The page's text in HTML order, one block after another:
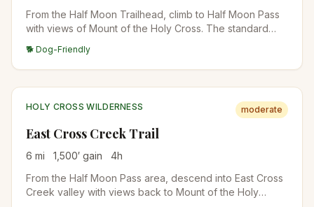
From the Half Moon Trailhead, climb to Half Moon Pass
with views of Mount of the Holy Cross. The standard
pass for the views. East Cross Creek camps are below
for backpackers.
🐕 Dog-Friendly
HOLY CROSS WILDERNESS moderate
East Cross Creek Trail
6 mi 1,500′ gain 4h
From the Half Moon Pass area, descend into East Cross
Creek valley with views back to Mount of the Holy